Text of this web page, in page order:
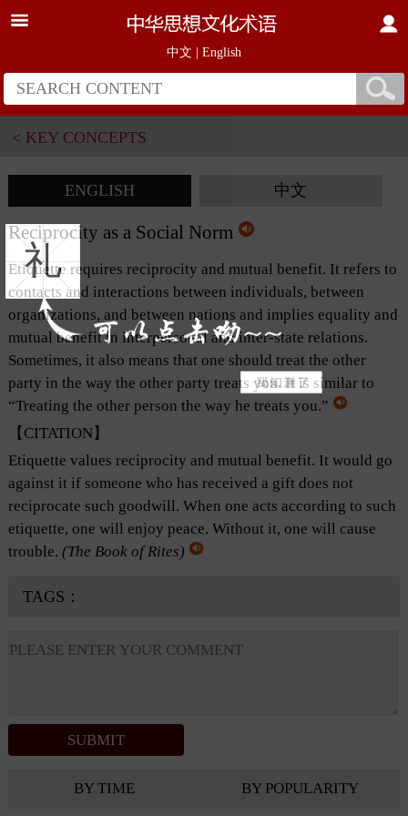
中文 English
礼
< KEY CONCEPTS
ENGLISH 中文
Reciprocity as a Social Norm
Etiquette requires reciprocity and mutual benefit. It refers to
contacts and interactions between individuals, between
organizations, and between nations and implies equality and
mutual benefit in interpersonal and inter-state relations.
Sometimes, it also means that one should treat the other
party in the way the other party treats you. It is similar to
“Treating the other person the way he treats you.”
【CITATION】
Etiquette values reciprocity and mutual benefit. It would go
against it if someone who has received a gift does not
reciprocate such goodwill. When one acts according to such
etiquette, one will enjoy peace. Without it, one will cause
trouble. (The Book of Rites)
TAGS：
BY TIME BY POPULARITY